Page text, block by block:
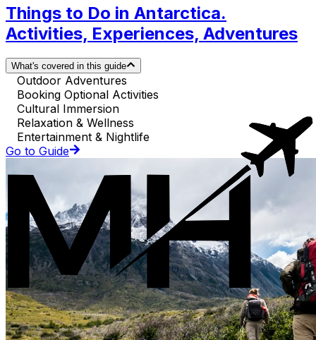
Things to Do in Antarctica.
Activities, Experiences, Adventures
What's covered in this guide
Outdoor Adventures
Booking Optional Activities
Cultural Immersion
Relaxation & Wellness
Entertainment & Nightlife
Go to Guide